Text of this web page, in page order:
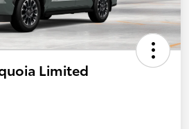
Limited